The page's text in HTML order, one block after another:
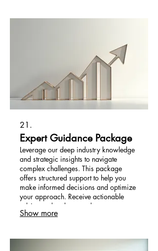
21.
Expert Guidance Package
Leverage our deep industry knowledge
and strategic insights to navigate
complex challenges. This package
offers structured support to help you
make informed decisions and optimize
your approach. Receive actionable
advice and a clear roadmap to
accelerate your success. We empower
Show more